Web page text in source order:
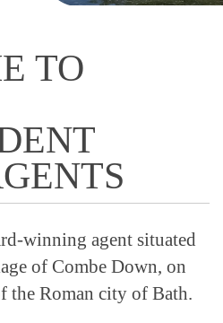
TO
winning agent situated
of Combe Down, on
the Roman city of Bath.